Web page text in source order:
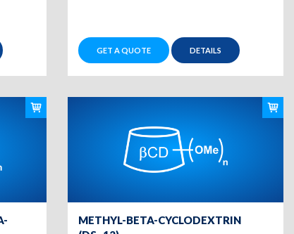
GET A QUOTE DETAILS
METHYL-BETA-CYCLODEXTRIN